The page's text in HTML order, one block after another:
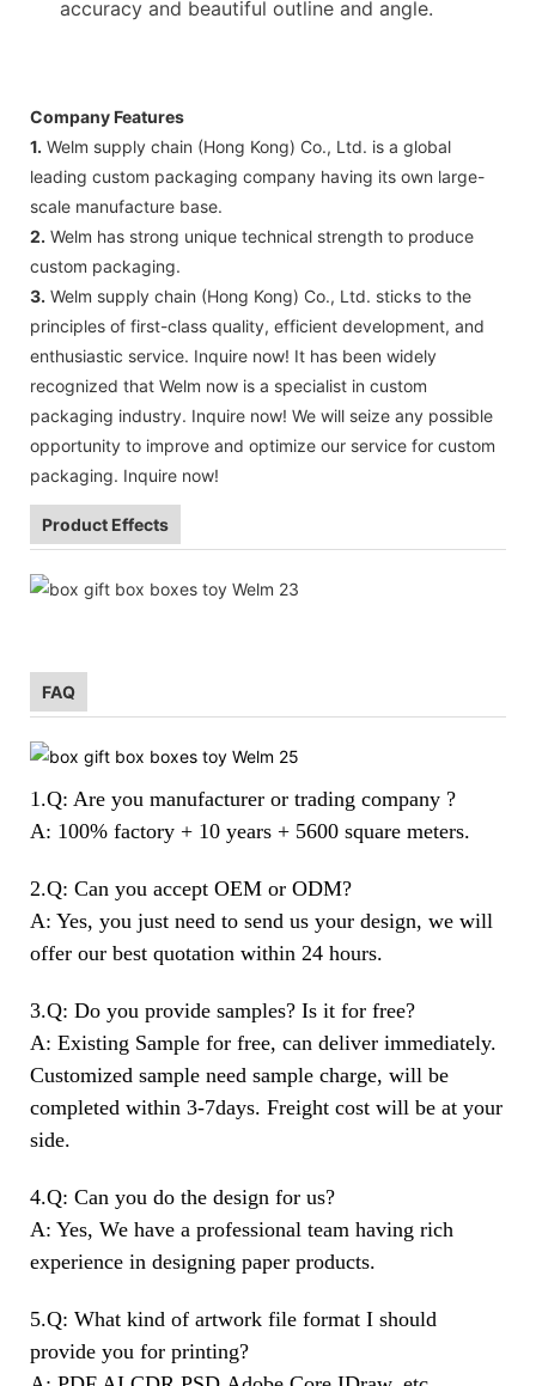
accuracy and beautiful outline and angle.
Company Features
1. Welm supply chain (Hong Kong) Co., Ltd. is a global
leading custom packaging company having its own large-
scale manufacture base.
2. Welm has strong unique technical strength to produce
custom packaging.
3. Welm supply chain (Hong Kong) Co., Ltd. sticks to the
principles of first-class quality, efficient development, and
enthusiastic service. Inquire now! It has been widely
recognized that Welm now is a specialist in custom
packaging industry. Inquire now! We will seize any possible
opportunity to improve and optimize our service for custom
packaging. Inquire now!
Product Effects
FAQ
1.Q: Are you manufacturer or trading company ?
A: 100% factory + 10 years + 5600 square meters.
2.Q: Can you accept OEM or ODM?
A: Yes, you just need to send us your design, we will
offer our best quotation within 24 hours.
3.Q: Do you provide samples? Is it for free?
A: Existing Sample for free, can deliver immediately.
Customized sample need sample charge, will be
completed within 3-7days. Freight cost will be at your
side.
4.Q: Can you do the design for us?
A: Yes, We have a professional team having rich
experience in designing paper products.
5.Q: What kind of artwork file format I should
provide you for printing?